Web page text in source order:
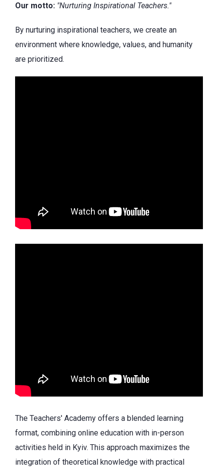
Our motto: "Nurturing Inspirational Teachers."
By nurturing inspirational teachers, we create an
environment where knowledge, values, and humanity
are prioritized.
The Teachers' Academy offers a blended learning
format, combining online education with in-person
activities held in Kyiv. This approach maximizes the
integration of theoretical knowledge with practical